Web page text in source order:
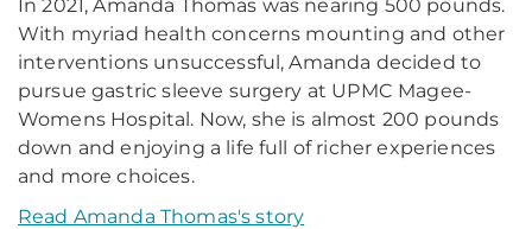
In 2021, Amanda Thomas was nearing 500 pounds.
With myriad health concerns mounting and other
interventions unsuccessful, Amanda decided to
pursue gastric sleeve surgery at UPMC Magee-
Womens Hospital. Now, she is almost 200 pounds
down and enjoying a life full of richer experiences
and more choices.
Read Amanda Thomas's story